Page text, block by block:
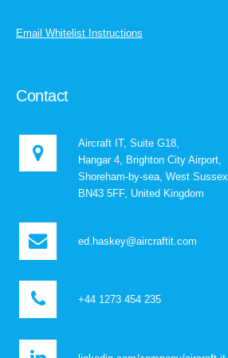
Email Whitelist Instructions
Contact
Aircraft IT, Suite G18,
Hangar 4, Brighton City Airport,
Shoreham-by-sea, West Sussex,
BN43 5FF, United Kingdom
ed.haskey@aircraftit.com
+44 1273 454 235